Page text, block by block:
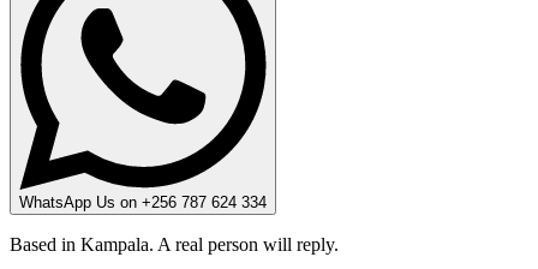
WhatsApp Us on +256 787 624 334
Based in Kampala. A real person will reply.